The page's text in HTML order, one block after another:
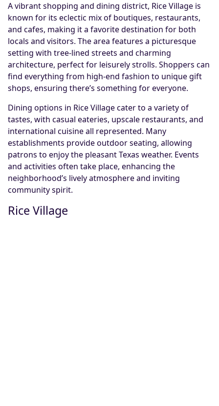
A vibrant shopping and dining district, Rice Village is
known for its eclectic mix of boutiques, restaurants,
and cafes, making it a favorite destination for both
locals and visitors. The area features a picturesque
setting with tree-lined streets and charming
architecture, perfect for leisurely strolls. Shoppers can
find everything from high-end fashion to unique gift
shops, ensuring there’s something for everyone.
Dining options in Rice Village cater to a variety of
tastes, with casual eateries, upscale restaurants, and
international cuisine all represented. Many
establishments provide outdoor seating, allowing
patrons to enjoy the pleasant Texas weather. Events
and activities often take place, enhancing the
neighborhood’s lively atmosphere and inviting
community spirit.
Rice Village